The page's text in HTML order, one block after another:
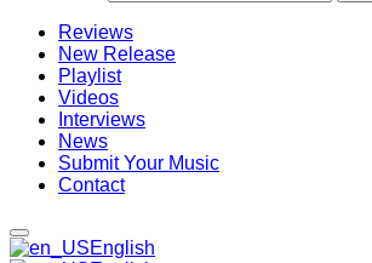
Reviews
New Release
Playlist
Videos
Interviews
News
Submit Your Music
Contact
English